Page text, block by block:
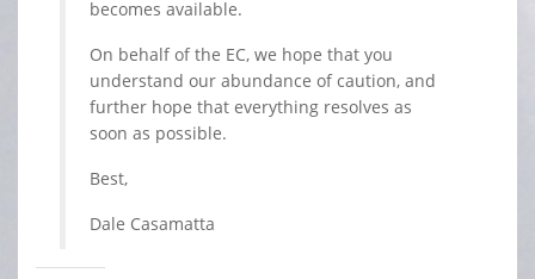
becomes available.
On behalf of the EC, we hope that you
understand our abundance of caution, and
further hope that everything resolves as
soon as possible.
Best,
Dale Casamatta